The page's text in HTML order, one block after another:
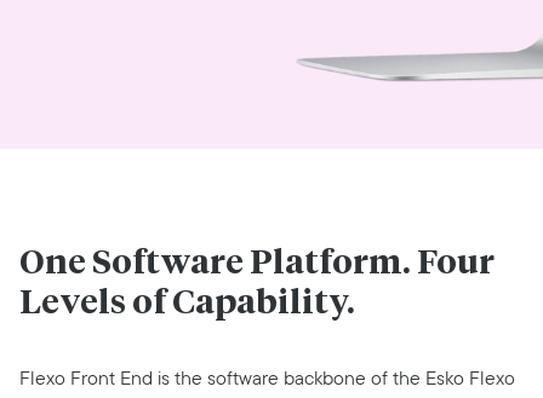
One Software Platform. Four
Levels ofCapability.
Flexo Front End is the software backbone of the Esko Flexo